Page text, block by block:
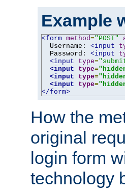
Example
<form method="POST"
  Username:
<input
  Password:
<input
<input
type=
<input
type=
<input
type=
<input
type=
</form>
How the
original
login form
technology